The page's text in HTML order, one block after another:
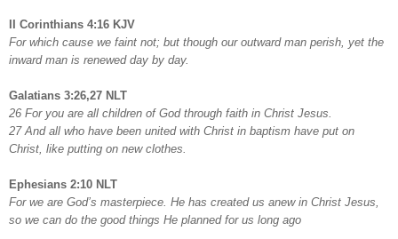
II Corinthians 4:16 KJV
For which cause we faint not; but though our outward man perish, yet the
inward man is renewed day by day.
Galatians 3:26,27 NLT
26 For you are all children of God through faith in Christ Jesus.
27 And all who have been united with Christ in baptism have put on
Christ, like putting on new clothes.
Ephesians 2:10 NLT
For we are God’s masterpiece. He has created us anew in Christ Jesus,
so we can do the good things He planned for us long ago